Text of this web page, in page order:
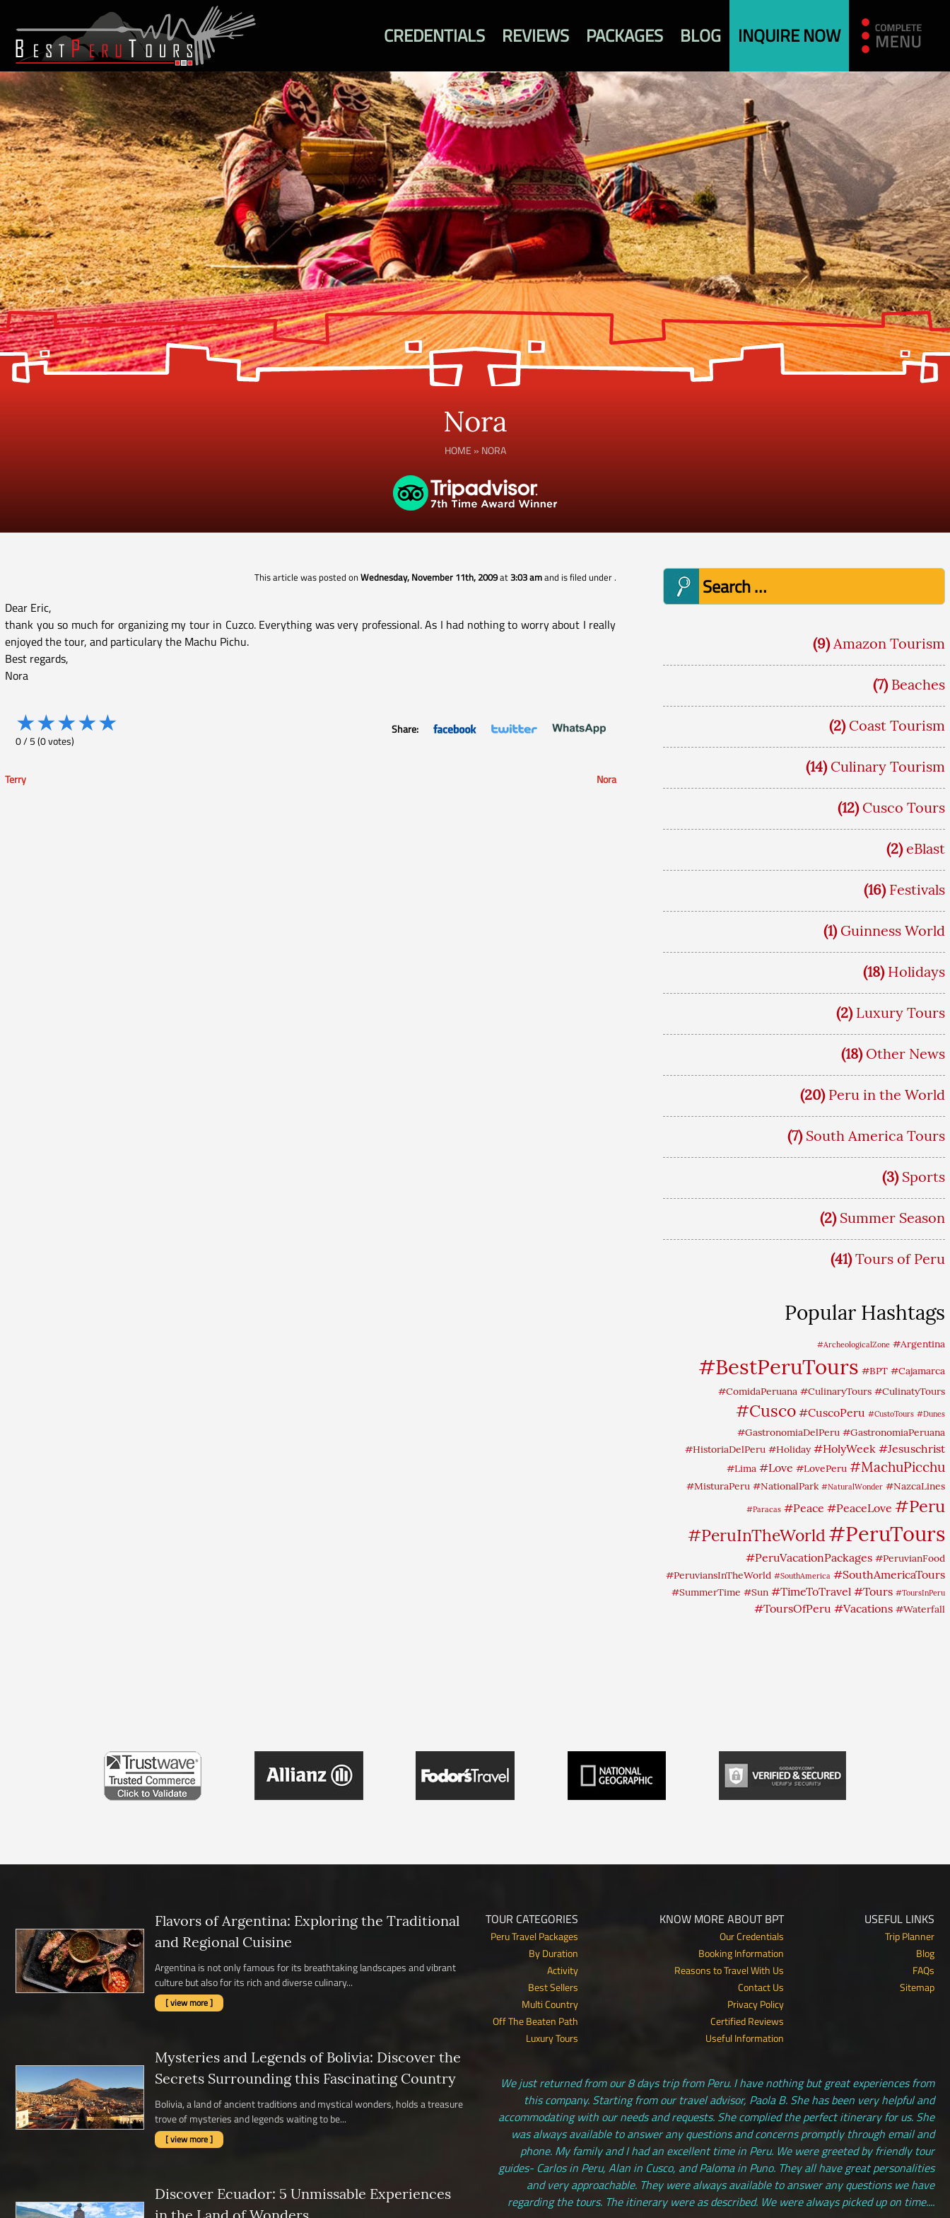
CREDENTIALS REVIEWS PACKAGES BLOG INQUIRE NOW
Nora
HOME » NORA
This article was posted onWednesday, November 11th, 2009at3:03 amand is filed under.
Dear Eric,
thank you so much for organizing my tour in Cuzco. Everything was very professional. As I had nothing to worry about I really
enjoyed the tour, and particulary the Machu Pichu.
Best regards,
Nora
★★★★★
0/5(0votes)
Share:
Post
Terry Nora
Search
for:
(9) Amazon Tourism
(7) Beaches
(2) Coast Tourism
(14) Culinary Tourism
(12) Cusco Tours
(2) eBlast
(16) Festivals
(1) Guinness World
(18) Holidays
(2) Luxury Tours
(18) Other News
(20) Peru in the World
(7) South America Tours
(3) Sports
(2) Summer Season
(41) Tours of Peru
Popular Hashtags
#ArcheologicalZone #Argentina
#BestPeruTours #BPT #Cajamarca
#ComidaPeruana #CulinaryTours #CulinatyTours
#Cusco #CuscoPeru #CustoTours #Dunes
#GastronomiaDelPeru #GastronomiaPeruana
#HistoriaDelPeru #Holiday #HolyWeek #Jesuschrist
#Lima #Love #LovePeru #MachuPicchu
#MisturaPeru #NationalPark #NaturalWonder #NazcaLines
#Paracas #Peace #PeaceLove #Peru
#PeruInTheWorld #PeruTours
#PeruVacationPackages #PeruvianFood
#PeruviansInTheWorld #SouthAmerica #SouthAmericaTours
#SummerTime #Sun #TimeToTravel #Tours #ToursInPeru
#ToursOfPeru #Vacations #Waterfall
Flavors of Argentina: Exploring the Traditional
and Regional Cuisine
Argentina is not only famous for its breathtaking landscapes and vibrant
culture but also for its rich and diverse culinary...
[ view more ]
Mysteries and Legends of Bolivia: Discover the
Secrets Surrounding this Fascinating Country
Bolivia, a land of ancient traditions and mystical wonders, holds a treasure
trove of mysteries and legends waiting to be...
[ view more ]
Discover Ecuador: 5 Unmissable Experiences
TOUR CATEGORIES
Peru Travel Packages
By Duration
Activity
Best Sellers
Multi Country
Off The Beaten Path
Luxury Tours
KNOW MORE ABOUT BPT
Our Credentials
Booking Information
Reasons to Travel With Us
Contact Us
Privacy Policy
Certified Reviews
Useful Information
USEFUL LINKS
Trip Planner
Blog
FAQs
Sitemap
We just returned from our 8 days trip from Peru. I have nothing but great experiences from
this company. Starting from our travel advisor, Paola B. She has been very helpful and
accommodating with our needs and requests. She complied the perfect itinerary for us. She
was always available to answer any questions and concerns promptly through email and
phone. My family and I had an excellent time in Peru. We were greeted by friendly tour
guides- Carlos in Peru, Alan in Cusco, and Paloma in Puno. They all have great personalities
and very approachable. They were always available to answer any questions we have
regarding the tours. The itinerary were as described. We were always picked up on time....